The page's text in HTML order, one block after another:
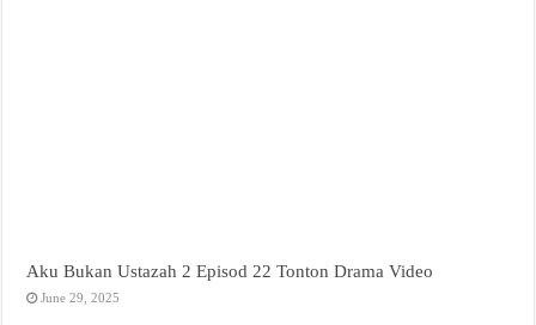
Aku Bukan Ustazah 2 Episod 22 Tonton Drama Video
June 29, 2025